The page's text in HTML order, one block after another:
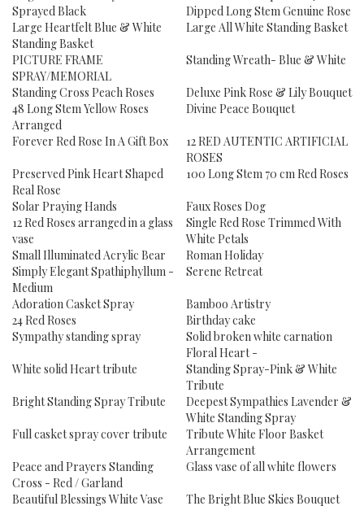
Sprayed Black
Dipped Long Stem Genuine Rose
Large Heartfelt Blue & White
Standing Basket
Large All White Standing Basket
PICTURE FRAME
SPRAY/MEMORIAL
Standing Wreath- Blue & White
Standing Cross Peach Roses
Deluxe Pink Rose & Lily Bouquet
48 Long Stem Yellow Roses
Arranged
Divine Peace Bouquet
Forever Red Rose In A Gift Box
12 RED AUTENTIC ARTIFICIAL
ROSES
Preserved Pink Heart Shaped
Real Rose
100 Long Stem 70 cm Red Roses
Solar Praying Hands
Faux Roses Dog
12 Red Roses arranged in a glass
vase
Single Red Rose Trimmed With
White Petals
Small Illuminated Acrylic Bear
Roman Holiday
Simply Elegant Spathiphyllum -
Medium
Serene Retreat
Adoration Casket Spray
Bamboo Artistry
24 Red Roses
Birthday cake
Sympathy standing spray
Solid broken white carnation
Floral Heart -
White solid Heart tribute
Standing Spray-Pink & White
Tribute
Bright Standing Spray Tribute
Deepest Sympathies Lavender &
White Standing Spray
Full casket spray cover tribute
Tribute White Floor Basket
Arrangement
Peace and Prayers Standing
Cross - Red / Garland
Glass vase of all white flowers
Beautiful Blessings White Vase The Bright Blue Skies Bouquet